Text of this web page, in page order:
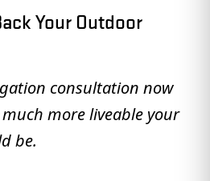
Your Outdoor
consultation now
more liveable your
be.